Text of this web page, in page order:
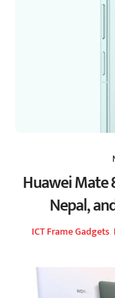
Huawei Mate
Nepal,
ICT FrameGadgets,